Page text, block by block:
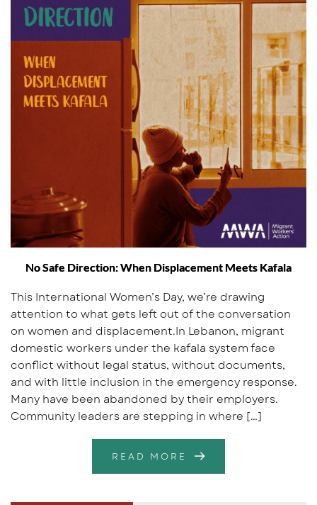
No Safe Direction: When Displacement Meets Kafala
This International Women’s Day, we’re drawing
attention to what gets left out of the conversation
on women and displacement.In Lebanon, migrant
domestic workers under the kafala system face
conflict without legal status, without documents,
and with little inclusion in the emergency response.
Many have been abandoned by their employers.
Community leaders are stepping in where […]
READ MORE